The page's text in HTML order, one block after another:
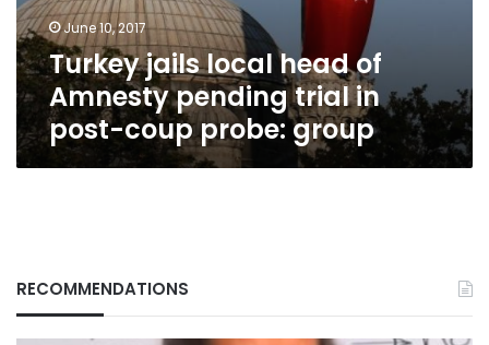
trial
in
post-
coup
probe:
group
June 10, 2017
Turkey jails local head of
Amnesty pending trial in
post-coup probe: group
RECOMMENDATIONS